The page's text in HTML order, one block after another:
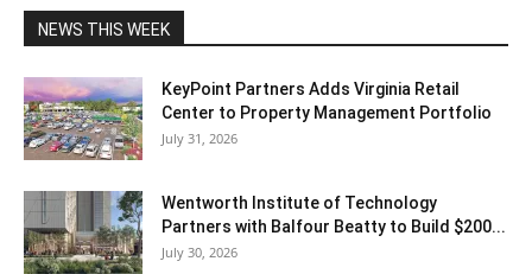
NEWS THIS WEEK
KeyPoint Partners Adds Virginia Retail
Center to Property Management Portfolio
July 31, 2026
Wentworth Institute of Technology
Partners with Balfour Beatty to Build $200...
July 30, 2026